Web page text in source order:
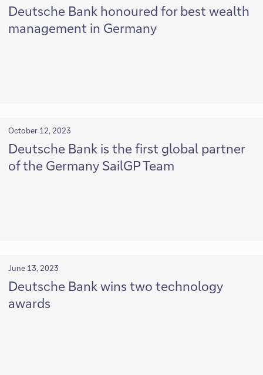
Deutsche Bank honoured for best wealth
management in Germany
October 12, 2023
Deutsche Bank is the first global partner
of the Germany SailGP Team
June 13, 2023
Deutsche Bank wins two technology
awards